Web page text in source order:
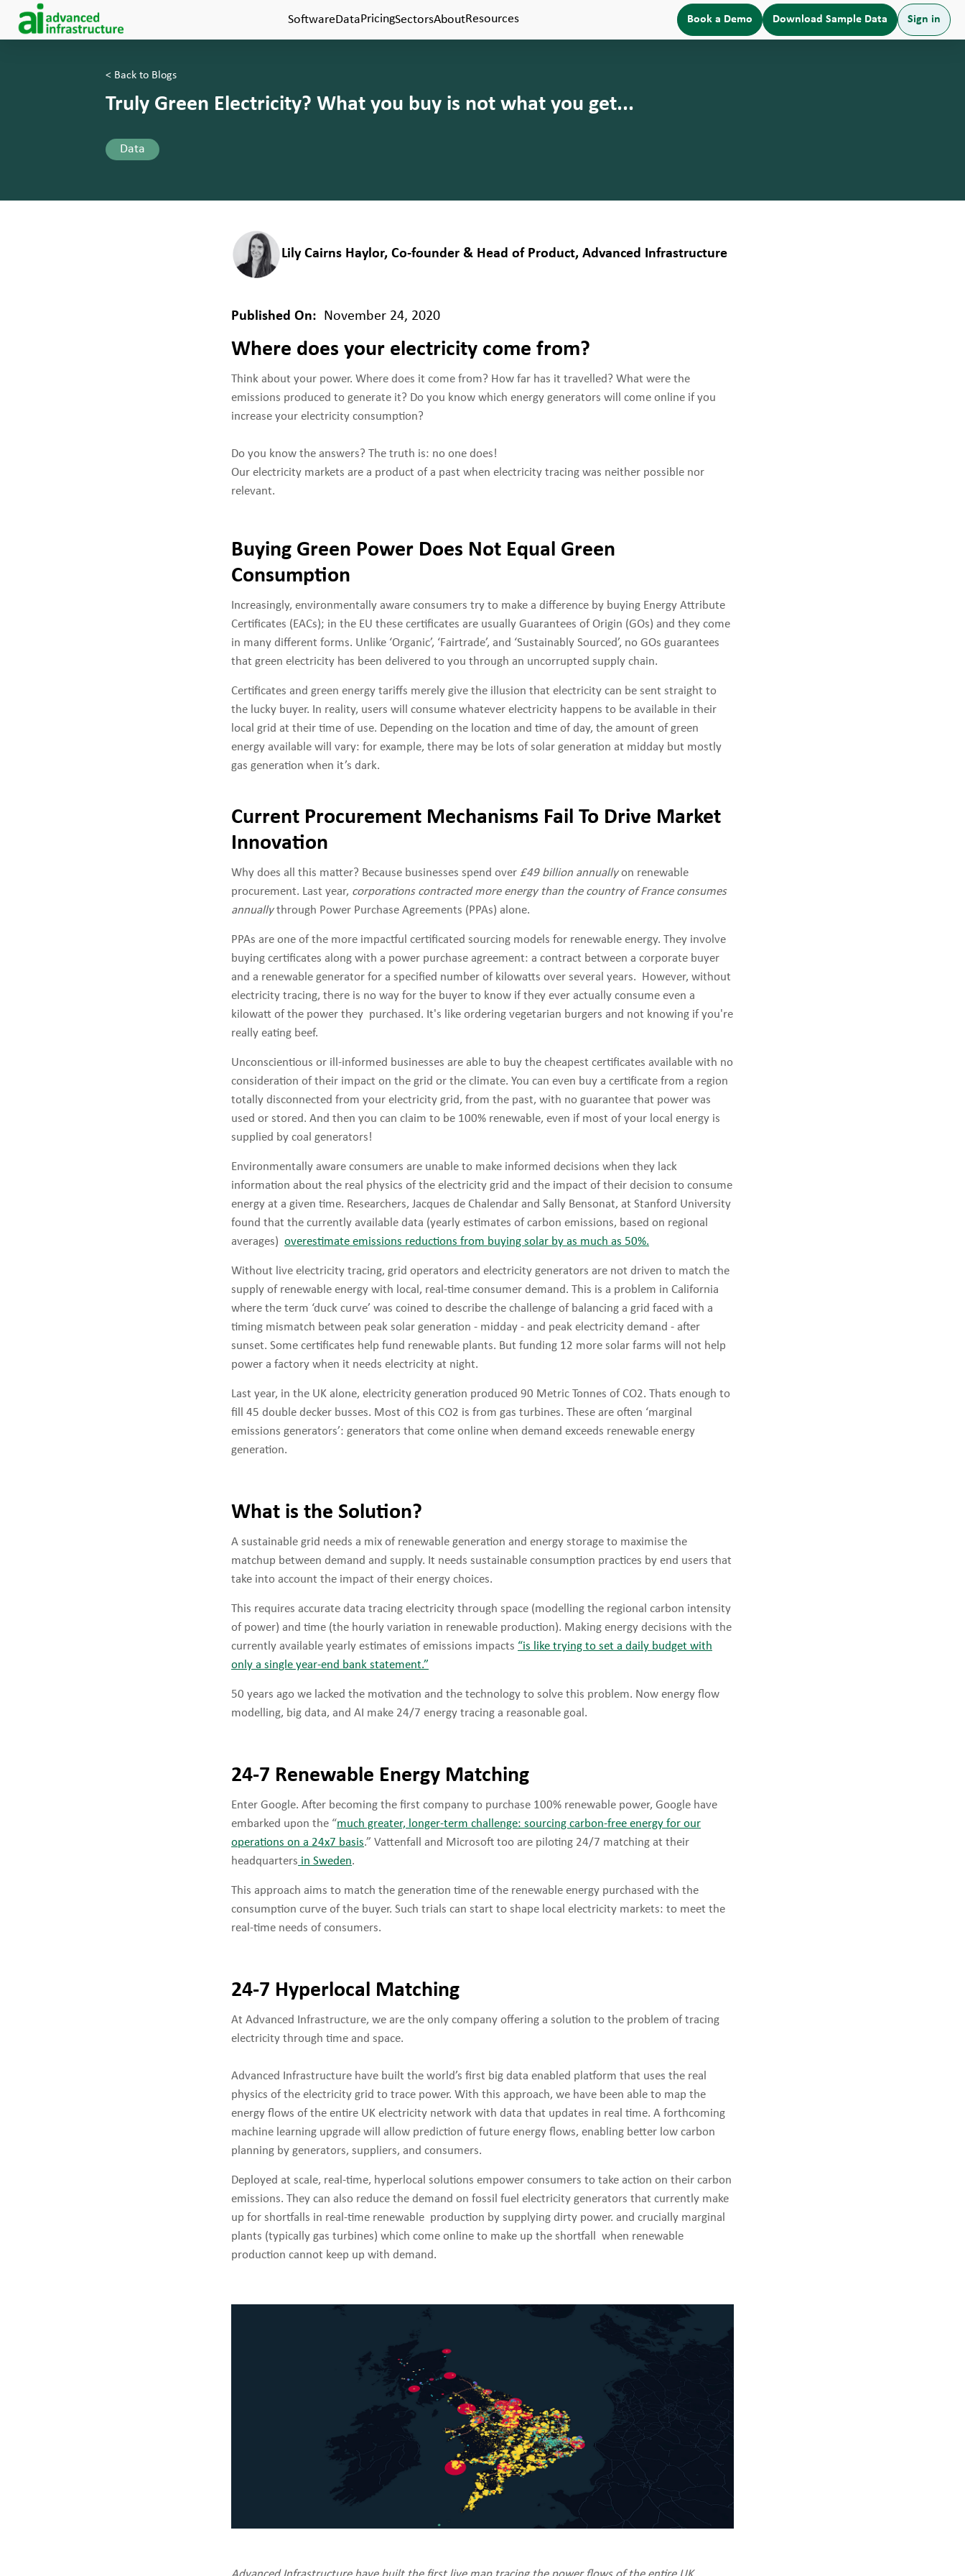
SoftwareDataPricingSectorsAboutResources Book a Demo Download Sample Data Sign in
< Back to Blogs
Truly Green Electricity? What you buy is not what you get...
Data
Lily Cairns Haylor, Co-founder & Head of Product, Advanced Infrastructure
Published On: November 24, 2020
Where does your electricity come from?
Think about your power. Where does it come from? How far has it travelled? What were the
emissions produced to generate it? Do you know which energy generators will come online if you
increase your electricity consumption?
Do you know the answers? The truth is: no one does!
Our electricity markets are a product of a past when electricity tracing was neither possible nor
relevant.
Buying Green Power Does Not Equal Green
Consumption
Increasingly, environmentally aware consumers try to make a difference by buying Energy Attribute
Certificates (EACs); in the EU these certificates are usually Guarantees of Origin (GOs) and they come
in many different forms. Unlike ‘Organic’, ‘Fairtrade’, and ‘Sustainably Sourced’, no GOs guarantees
that green electricity has been delivered to you through an uncorrupted supply chain.
Certificates and green energy tariffs merely give the illusion that electricity can be sent straight to
the lucky buyer. In reality, users will consume whatever electricity happens to be available in their
local grid at their time of use. Depending on the location and time of day, the amount of green
energy available will vary: for example, there may be lots of solar generation at midday but mostly
gas generation when it’s dark.
Current Procurement Mechanisms Fail To Drive Market
Innovation
Why does all this matter? Because businesses spend over £49 billion annuallyon renewable
procurement. Last year, corporations contracted more energy than the country of France consumes
annuallythrough Power Purchase Agreements (PPAs) alone.
PPAs are one of the more impactful certificated sourcing models for renewable energy. They involve
buying certificates along with a power purchase agreement: a contract between a corporate buyer
and a renewable generator for a specified number of kilowatts over several years. However, without
electricity tracing, there is no way for the buyer to know if they ever actually consume even a
kilowatt of the power they purchased. It's like ordering vegetarian burgers and not knowing if you're
really eating beef.
Unconscientious or ill-informed businesses are able to buy the cheapest certificates available with no
consideration of their impact on the grid or the climate. You can even buy a certificate from a region
totally disconnected from your electricity grid, from the past, with no guarantee that power was
used or stored. And then you can claim to be 100% renewable, even if most of your local energy is
supplied by coal generators!
Environmentally aware consumers are unable to make informed decisions when they lack
information about the real physics of the electricity grid and the impact of their decision to consume
energy at a given time. Researchers, Jacques de Chalendar and Sally Bensonat, at Stanford University
found that the currently available data (yearly estimates of carbon emissions, based on regional
averages) overestimate emissions reductions from buying solar by as much as 50%.
Without live electricity tracing, grid operators and electricity generators are not driven to match the
supply of renewable energy with local, real-time consumer demand. This is a problem in California
where the term ‘duck curve’ was coined to describe the challenge of balancing a grid faced with a
timing mismatch between peak solar generation - midday - and peak electricity demand - after
sunset. Some certificates help fund renewable plants. But funding 12 more solar farms will not help
power a factory when it needs electricity at night.
Last year, in the UK alone, electricity generation produced 90 Metric Tonnes of CO2. Thats enough to
fill 45 double decker busses. Most of this CO2 is from gas turbines. These are often ‘marginal
emissions generators’: generators that come online when demand exceeds renewable energy
generation.
What is the Solution?
A sustainable grid needs a mix of renewable generation and energy storage to maximise the
matchup between demand and supply. It needs sustainable consumption practices by end users that
take into account the impact of their energy choices.
This requires accurate data tracing electricity through space (modelling the regional carbon intensity
of power) and time (the hourly variation in renewable production). Making energy decisions with the
currently available yearly estimates of emissions impacts “is like trying to set a daily budget with
only a single year-end bank statement.”
50 years ago we lacked the motivation and the technology to solve this problem. Now energy flow
modelling, big data, and AI make 24/7 energy tracing a reasonable goal.
24-7 Renewable Energy Matching
Enter Google. After becoming the first company to purchase 100% renewable power, Google have
embarked upon the “much greater, longer-term challenge: sourcing carbon-free energy for our
operations on a 24x7 basis.” Vattenfall and Microsoft too are piloting 24/7 matching at their
headquarters in Sweden.
This approach aims to match the generation time of the renewable energy purchased with the
consumption curve of the buyer. Such trials can start to shape local electricity markets: to meet the
real-time needs of consumers.
24-7 Hyperlocal Matching
At Advanced Infrastructure, we are the only company offering a solution to the problem of tracing
electricity through time and space.
Advanced Infrastructure have built the world’s first big data enabled platform that uses the real
physics of the electricity grid to trace power. With this approach, we have been able to map the
energy flows of the entire UK electricity network with data that updates in real time. A forthcoming
machine learning upgrade will allow prediction of future energy flows, enabling better low carbon
planning by generators, suppliers, and consumers.
Deployed at scale, real-time, hyperlocal solutions empower consumers to take action on their carbon
emissions. They can also reduce the demand on fossil fuel electricity generators that currently make
up for shortfalls in real-time renewable production by supplying dirty power. and crucially marginal
plants (typically gas turbines) which come online to make up the shortfall when renewable
production cannot keep up with demand.